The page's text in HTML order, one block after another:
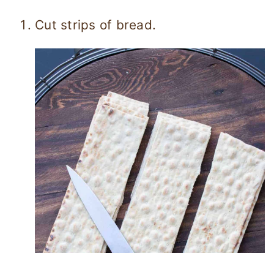
Cut strips of bread.